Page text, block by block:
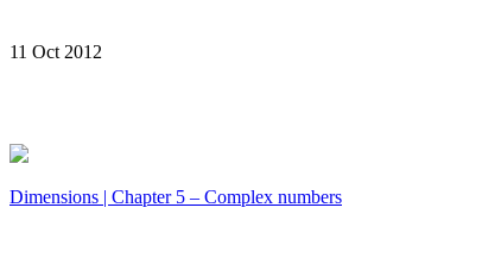
11 Oct 2012
Dimensions | Chapter 5 – Complex numbers